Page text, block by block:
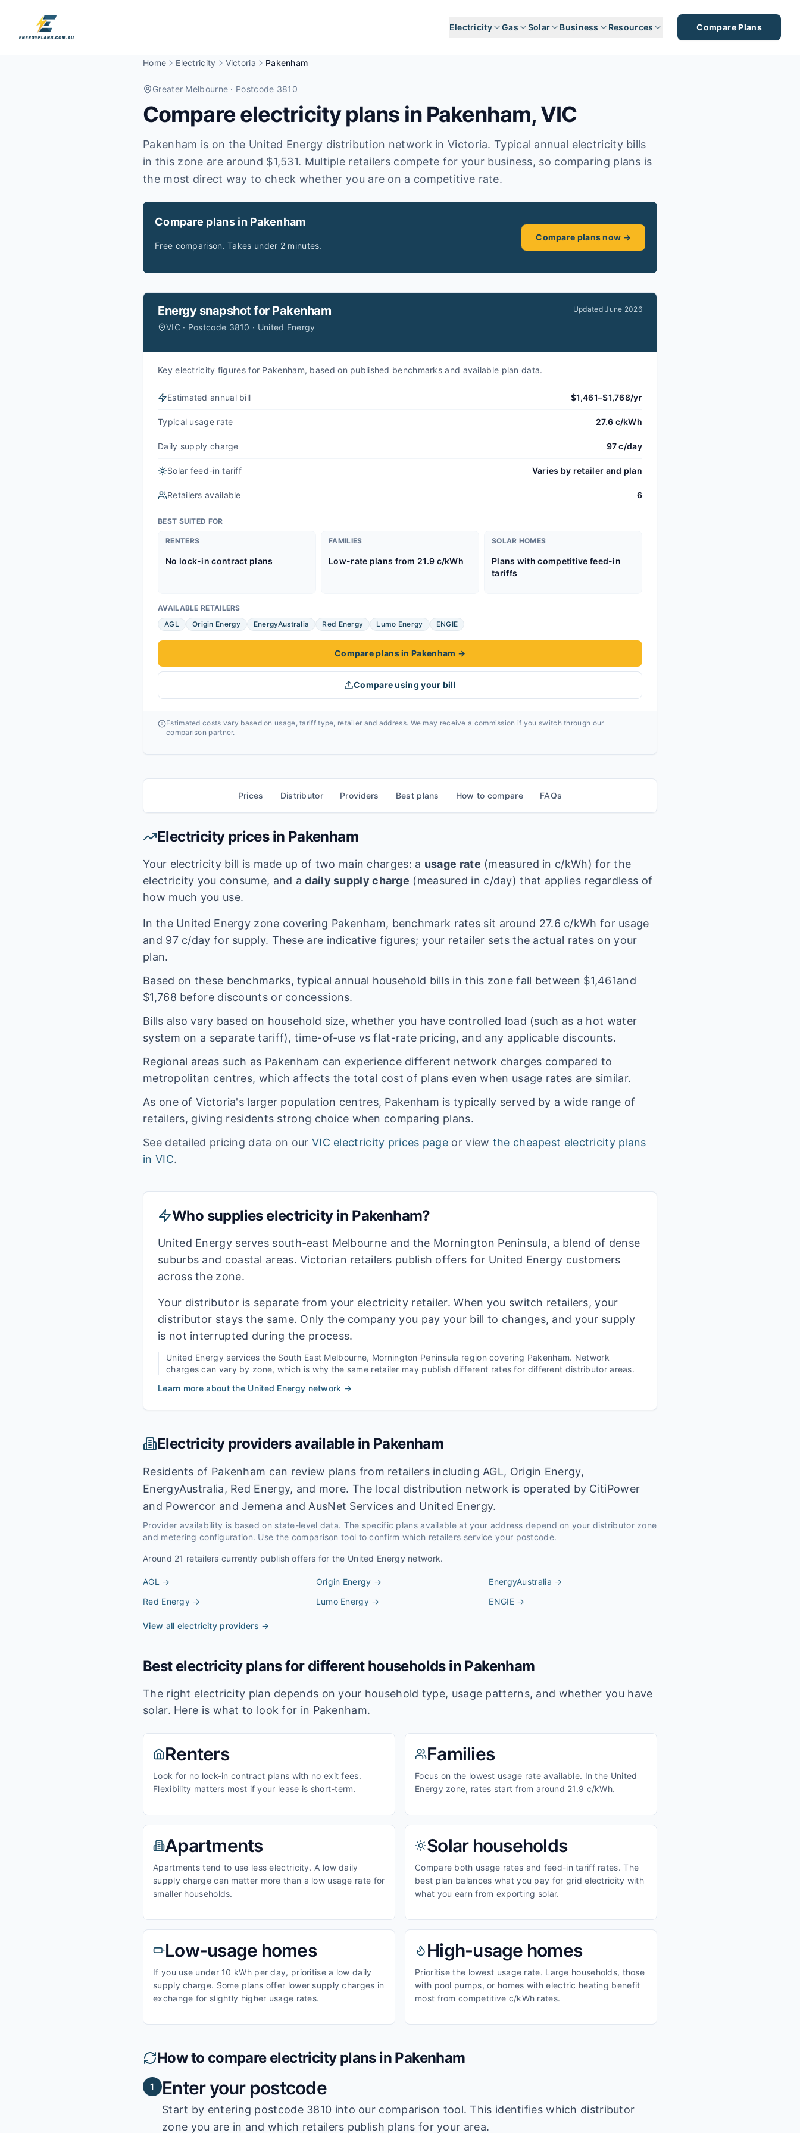
Electricity Gas Solar Business Resources Compare Plans
Home Electricity Victoria Pakenham
Greater Melbourne · Postcode 3810
Compare electricity plans in Pakenham, VIC
Pakenham is on the United Energy distribution network in Victoria. Typical annual electricity bills
in this zone are around $1,531. Multiple retailers compete for your business, so comparing plans is
the most direct way to check whether you are on a competitive rate.
Compare plans in Pakenham
Free comparison. Takes under 2 minutes.
Compare plans now →
Energy snapshot for Pakenham
VIC · Postcode 3810 · United Energy
UpdatedJune 2026
Key electricity figures for Pakenham, based on published benchmarks and available plan data.
Estimated annual bill $1,461–$1,768/yr
Typical usage rate 27.6 c/kWh
Daily supply charge 97 c/day
Solar feed-in tariff Varies by retailer and plan
Retailers available 6
BEST SUITED FOR
RENTERS
No lock-in contract plans
FAMILIES
Low-rate plans from 21.9 c/kWh
SOLAR HOMES
Plans with competitive feed-in
tariffs
AVAILABLE RETAILERS
AGL
Origin Energy EnergyAustralia Red Energy Lumo Energy ENGIE
Compare plans in Pakenham →
Compare using your bill
Estimated costs vary based on usage, tariff type, retailer and address. We may receive a commission if you switch through our
comparison partner.
Prices Distributor Providers Best plans How to compare FAQs
Electricity prices in Pakenham
Your electricity bill is made up of two main charges: a usage rate (measured in c/kWh) for the
electricity you consume, and adaily supply charge (measured in c/day) that applies regardless of
how much you use.
In the United Energy zone covering Pakenham, benchmark rates sit around 27.6 c/kWh for usage
and 97c/day for supply. These are indicative figures; your retailer sets the actual rates on your
plan.
Based on these benchmarks, typical annual household bills in this zone fall between $1,461and
$1,768 before discounts or concessions.
Bills also vary based on household size, whether you have controlled load (such as a hot water
system on a separate tariff), time-of-use vs flat-rate pricing, and any applicable discounts.
Regional areas such as Pakenham can experience different network charges compared to
metropolitan centres, which affects the total cost of plans even when usage rates are similar.
As one ofVictoria's larger population centres, Pakenham is typically served by a wide range of
retailers, giving residents strong choice when comparing plans.
See detailed pricing data on our VIC electricity prices page or view the cheapest electricity plans
in VIC.
Who supplies electricity in Pakenham?
United Energy serves south-east Melbourne and the Mornington Peninsula, a blend of dense
suburbs and coastal areas. Victorian retailers publish offers for United Energy customers
across the zone.
Your distributor is separate from your electricity retailer. When you switch retailers, your
distributor stays the same. Only the company you pay your bill to changes, and your supply
is not interrupted during the process.
United Energy services the South East Melbourne, Mornington Peninsula region covering Pakenham. Network
charges can vary by zone, which is why the same retailer may publish different rates for different distributor areas.
Learn more about the United Energy network →
Electricity providers available in Pakenham
Residents of Pakenham can review plans from retailers including AGL, Origin Energy,
EnergyAustralia, Red Energy, and more. The local distribution network is operated by CitiPower
and Powercor and Jemena and AusNet Services and United Energy.
Provider availability is based on state-level data. The specific plans available at your address depend on your distributor zone
and metering configuration. Use the comparison tool to confirm which retailers service your postcode.
Around 21 retailers currently publish offers for the United Energy network.
AGL → Origin Energy → EnergyAustralia →
Red Energy → Lumo Energy→ ENGIE→
View all electricity providers →
Best electricity plans for different households in Pakenham
The right electricity plan depends on your household type, usage patterns, and whether you have
solar. Here is what to look for in Pakenham.
Renters
Look for no lock-in contract plans with no exit fees.
Flexibility matters most if your lease is short-term.
Families
Focus on the lowest usage rate available. In the United
Energy zone, rates start from around 21.9 c/kWh.
Apartments
Apartments tend to use less electricity. A low daily
supply charge can matter more than a low usage rate for
smaller households.
Solar households
Compare both usage rates and feed-in tariff rates. The
best plan balances what you pay for grid electricity with
what you earn from exporting solar.
Low-usage homes
If you use under 10 kWh per day, prioritise a low daily
supply charge. Some plans offer lower supply charges in
exchange for slightly higher usage rates.
High-usage homes
Prioritise the lowest usage rate. Large households, those
with pool pumps, or homes with electric heating benefit
most from competitive c/kWh rates.
How to compare electricity plans in Pakenham
1 Enter your postcode
Start by entering postcode 3810 into our comparison tool. This identifies which distributor
zone you are in and which retailers publish plans for your area.